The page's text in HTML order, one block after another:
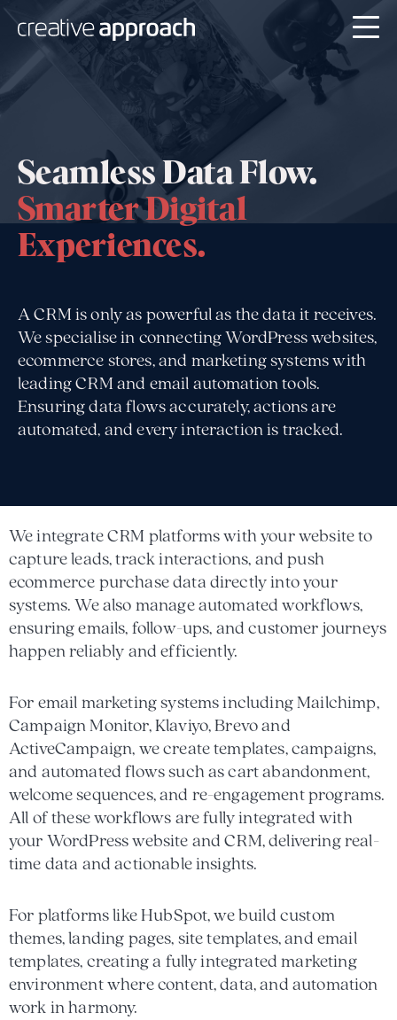
Seamless Data Flow.
Smarter Digital
Experiences.
A CRM is only as powerful as the data it receives.
We specialise in connecting WordPress websites,
ecommerce stores, and marketing systems with
leading CRM and email automation tools.
Ensuring data flows accurately, actions are
automated, and every interaction is tracked.
We integrate CRM platforms with your website to
capture leads, track interactions, and push
ecommerce purchase data directly into your
systems. We also manage automated workflows,
ensuring emails, follow-ups, and customer journeys
happen reliably and efficiently.
For email marketing systems including Mailchimp,
Campaign Monitor, Klaviyo, Brevo and
ActiveCampaign, we create templates, campaigns,
and automated flows such as cart abandonment,
welcome sequences, and re-engagement programs.
All of these workflows are fully integrated with
your WordPress website and CRM, delivering real-
time data and actionable insights.
For platforms like HubSpot, we build custom
themes, landing pages, site templates, and email
templates, creating a fully integrated marketing
environment where content, data, and automation
work in harmony.